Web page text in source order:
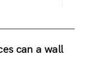
can a wall